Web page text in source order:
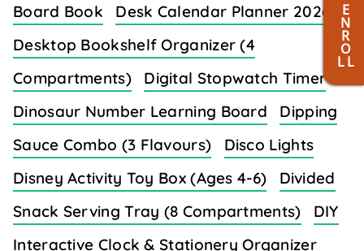
Board Book
Desk Calendar Planner 2026
Desktop Bookshelf Organizer (4
Compartments)
Digital Stopwatch Timer
Dinosaur Number Learning Board
Dipping
Sauce Combo (3 Flavours)
Disco Lights
Disney Activity Toy Box (Ages 4-6)
Divided
Snack Serving Tray (8 Compartments)
DIY
Interactive Clock & Stationery Organizer
E
N
R
O
L L